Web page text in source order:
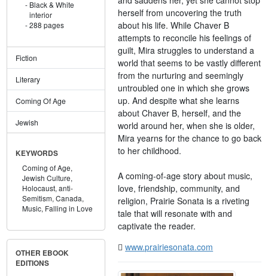
Black & White
interior
288 pages
Fiction
Literary
Coming Of Age
Jewish
KEYWORDS
Coming of Age,
Jewish Culture,
Holocaust, anti-
Semitism, Canada,
Music, Falling in Love
OTHER EBOOK
EDITIONS
herself from uncovering the truth
about his life. While Chaver B
attempts to reconcile his feelings of
guilt, Mira struggles to understand a
world that seems to be vastly different
from the nurturing and seemingly
untroubled one in which she grows
up. And despite what she learns
about Chaver B, herself, and the
world around her, when she is older,
Mira yearns for the chance to go back
to her childhood.
A coming-of-age story about music,
love, friendship, community, and
religion, Prairie Sonata is a riveting
tale that will resonate with and
captivate the reader.
www.prairiesonata.com